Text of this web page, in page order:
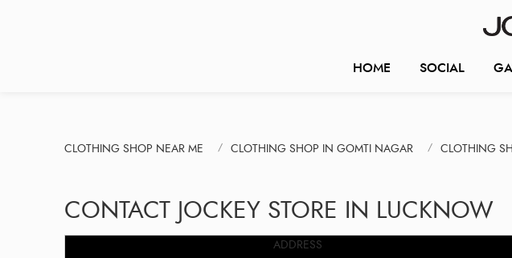
HOME SOCIAL
CLOTHING SHOP NEAR ME CLOTHING SHOP IN GOMTI NAGAR CLOTHING
CONTACT JOCKEY STORE IN LUCKNOW
ADDRESS